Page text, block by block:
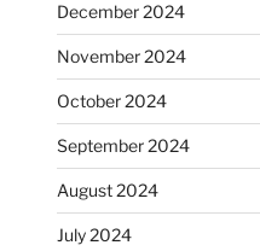
December 2024
November 2024
October 2024
September 2024
August 2024
July 2024